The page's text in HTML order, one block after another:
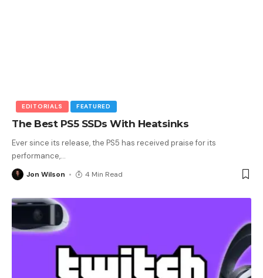
EDITORIALS FEATURED
The Best PS5 SSDs With Heatsinks
Ever since its release, the PS5 has received praise for its
performance,…
Jon Wilson 4 Min Read